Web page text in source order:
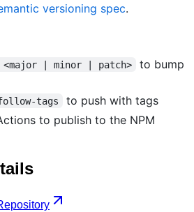
versioning spec.
<major | minor | patch>
to bump
tags
to push with tags
to publish to the NPM